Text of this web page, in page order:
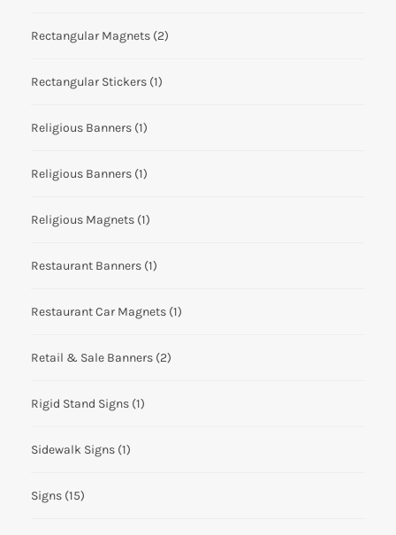
Rectangular Magnets (2)
Rectangular Stickers (1)
Religious Banners (1)
Religious Banners (1)
Religious Magnets (1)
Restaurant Banners (1)
Restaurant Car Magnets (1)
Retail & Sale Banners (2)
Rigid Stand Signs (1)
Sidewalk Signs (1)
Signs (15)